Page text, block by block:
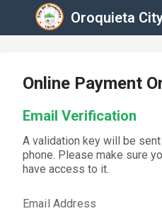
Oroquieta
Online Payment
Email Verification
A validation key will be
phone. Please make sure
have access to it.
Email Address